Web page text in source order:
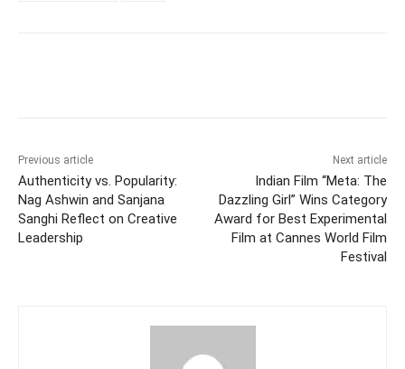
Previous article
Authenticity vs. Popularity:
Nag Ashwin and Sanjana
Sanghi Reflect on Creative
Leadership
Next article
Indian Film “Meta: The
Dazzling Girl” Wins Category
Award for Best Experimental
Film at Cannes World Film
Festival